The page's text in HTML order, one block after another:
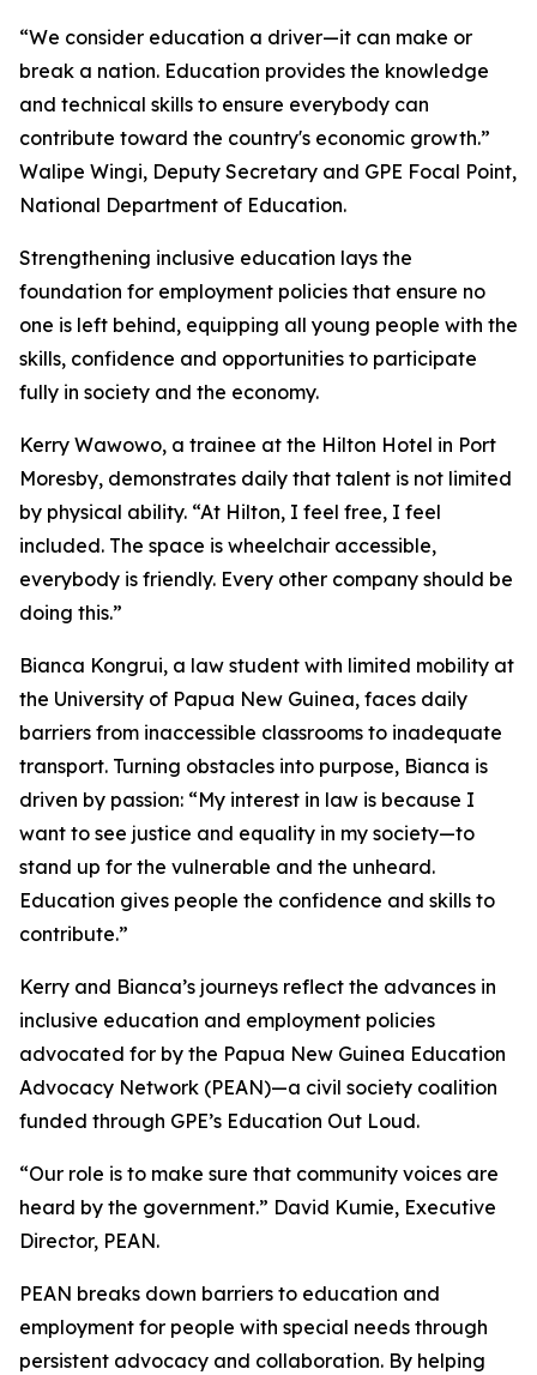
“We consider education a driver—it can make or
break a nation. Education provides the knowledge
and technical skills to ensure everybody can
contribute toward the country's economic growth.”
Walipe Wingi, Deputy Secretary and GPE Focal Point,
National Department of Education.
Strengthening inclusive education lays the
foundation for employment policies that ensure no
one is left behind, equipping all young people with the
skills, confidence and opportunities to participate
fully in society and the economy.
Kerry Wawowo, a trainee at the Hilton Hotel in Port
Moresby, demonstrates daily that talent is not limited
by physical ability. “At Hilton, I feel free, I feel
included. The space is wheelchair accessible,
everybody is friendly. Every other company should be
doing this.”
Bianca Kongrui, a law student with limited mobility at
the University of Papua New Guinea, faces daily
barriers from inaccessible classrooms to inadequate
transport. Turning obstacles into purpose, Bianca is
driven by passion: “My interest in law is because I
want to see justice and equality in my society—to
stand up for the vulnerable and the unheard.
Education gives people the confidence and skills to
contribute.”
Kerry and Bianca’s journeys reflect the advances in
inclusive education and employment policies
advocated for by the Papua New Guinea Education
Advocacy Network (PEAN)—a civil society coalition
funded through GPE’s Education Out Loud.
“Our role is to make sure that community voices are
heard by the government.” David Kumie, Executive
Director, PEAN.
PEAN breaks down barriers to education and
employment for people with special needs through
persistent advocacy and collaboration. By helping